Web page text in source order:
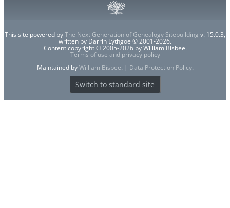
This site powered byThe Next Generation of Genealogy Sitebuilding v. 15.0.3,
written by Darrin Lythgoe © 2001-2026.
Content copyright © 2005-2026 by William Bisbee.
Terms of use and privacy policy
Maintained byWilliam Bisbee. | Data Protection Policy.
Switch to standard site